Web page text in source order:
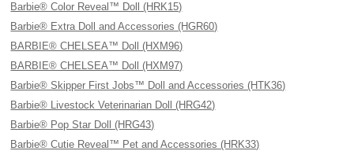
Barbie® Color Reveal™ Doll (HRK15)
Barbie® Extra Doll and Accessories (HGR60)
BARBIE® CHELSEA™ Doll (HXM96)
BARBIE® CHELSEA™ Doll (HXM97)
Barbie® Skipper First Jobs™ Doll and Accessories (HTK36)
Barbie® Livestock Veterinarian Doll (HRG42)
Barbie® Pop Star Doll (HRG43)
Barbie® Cutie Reveal™ Pet and Accessories (HRK33)